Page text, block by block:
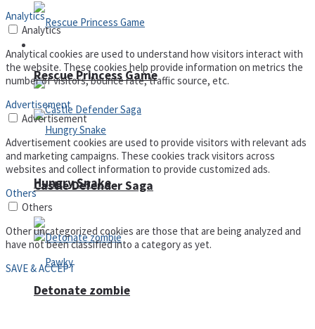
Castle Defender Saga
Rescue Princess Game
Hungry Snake
Detonate zombie
Analytics
Analytics
Analytical cookies are used to understand how visitors interact with
the website. These cookies help provide information on metrics the
number of visitors, bounce rate, traffic source, etc.
Advertisement
Advertisement
Advertisement cookies are used to provide visitors with relevant ads
and marketing campaigns. These cookies track visitors across
websites and collect information to provide customized ads.
Others
Others
Other uncategorized cookies are those that are being analyzed and
have not been classified into a category as yet.
SAVE & ACCEPT